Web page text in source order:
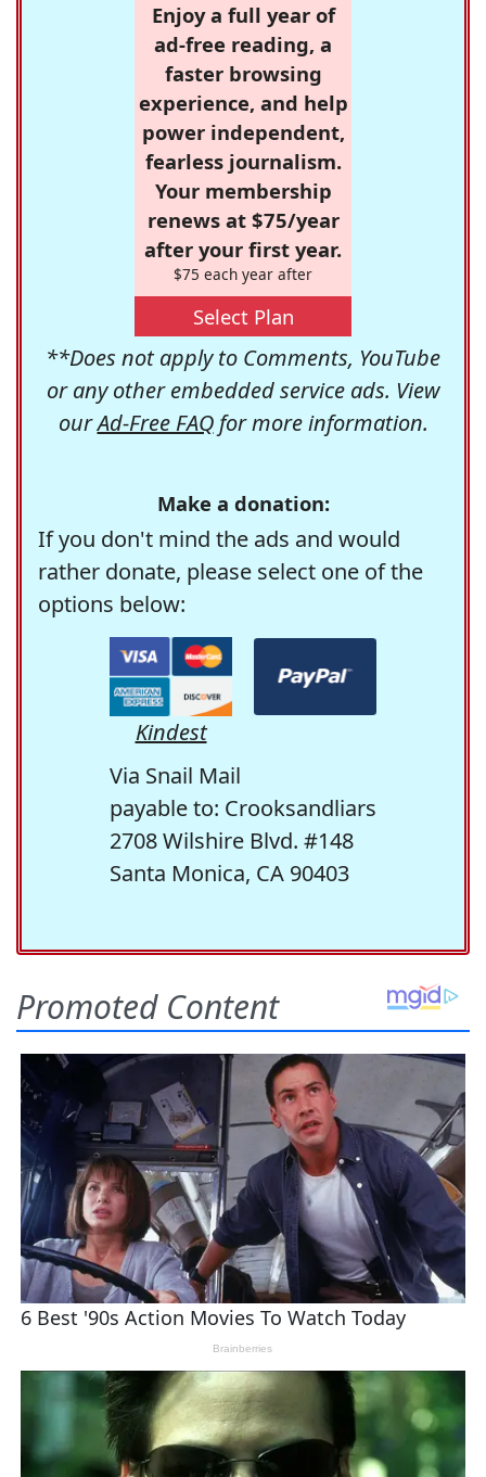
Enjoy a full year of
ad-free reading, a
faster browsing
experience, and help
power independent,
fearless journalism.
Your membership
renews at $75/year
after your first year.
$75 each year after
Select Plan
**Does not apply to Comments, YouTube
or any other embedded service ads. View
ourAd-Free FAQfor more information.
Make a donation:
If you don't mind the ads and would
rather donate, please select one of the
options below:
Kindest
Via Snail Mail
payable to: Crooksandliars
2708 Wilshire Blvd. #148
Santa Monica, CA 90403